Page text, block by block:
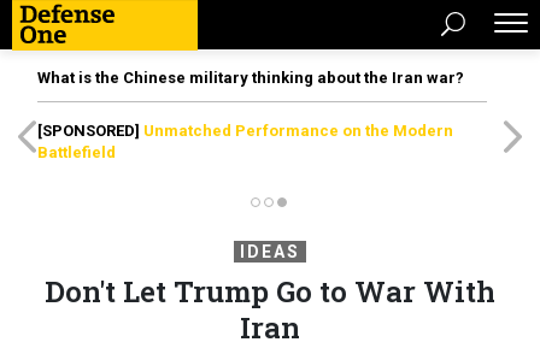
What is the Chinese military thinking about the Iran war?
[SPONSORED] Unmatched Performance on the Modern
Battlefield
IDEAS
Don't Let Trump Go to War With
Iran